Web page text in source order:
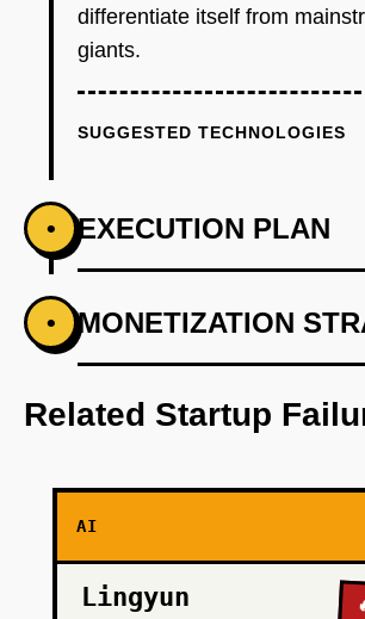
differentiate itself from
giants.
SUGGESTED TECHNOLOGIES
• EXECUTION PLAN
PHASE 1
Step 1: AI-first prototype
OpenAI for NLP-driven
PHASE 3
• MONETIZATION
Related Startup
AI
Lingyun